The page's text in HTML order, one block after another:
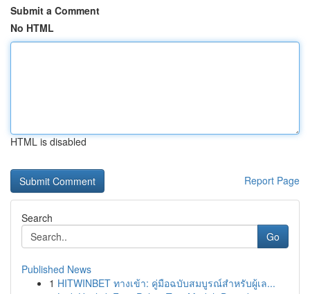
Submit a Comment
No HTML
HTML is disabled
Report Page
Search
Go
Published News
1 HITWINBET ทางเข้า: คู่มือฉบับสมบูรณ์สำหรับผู้เล...